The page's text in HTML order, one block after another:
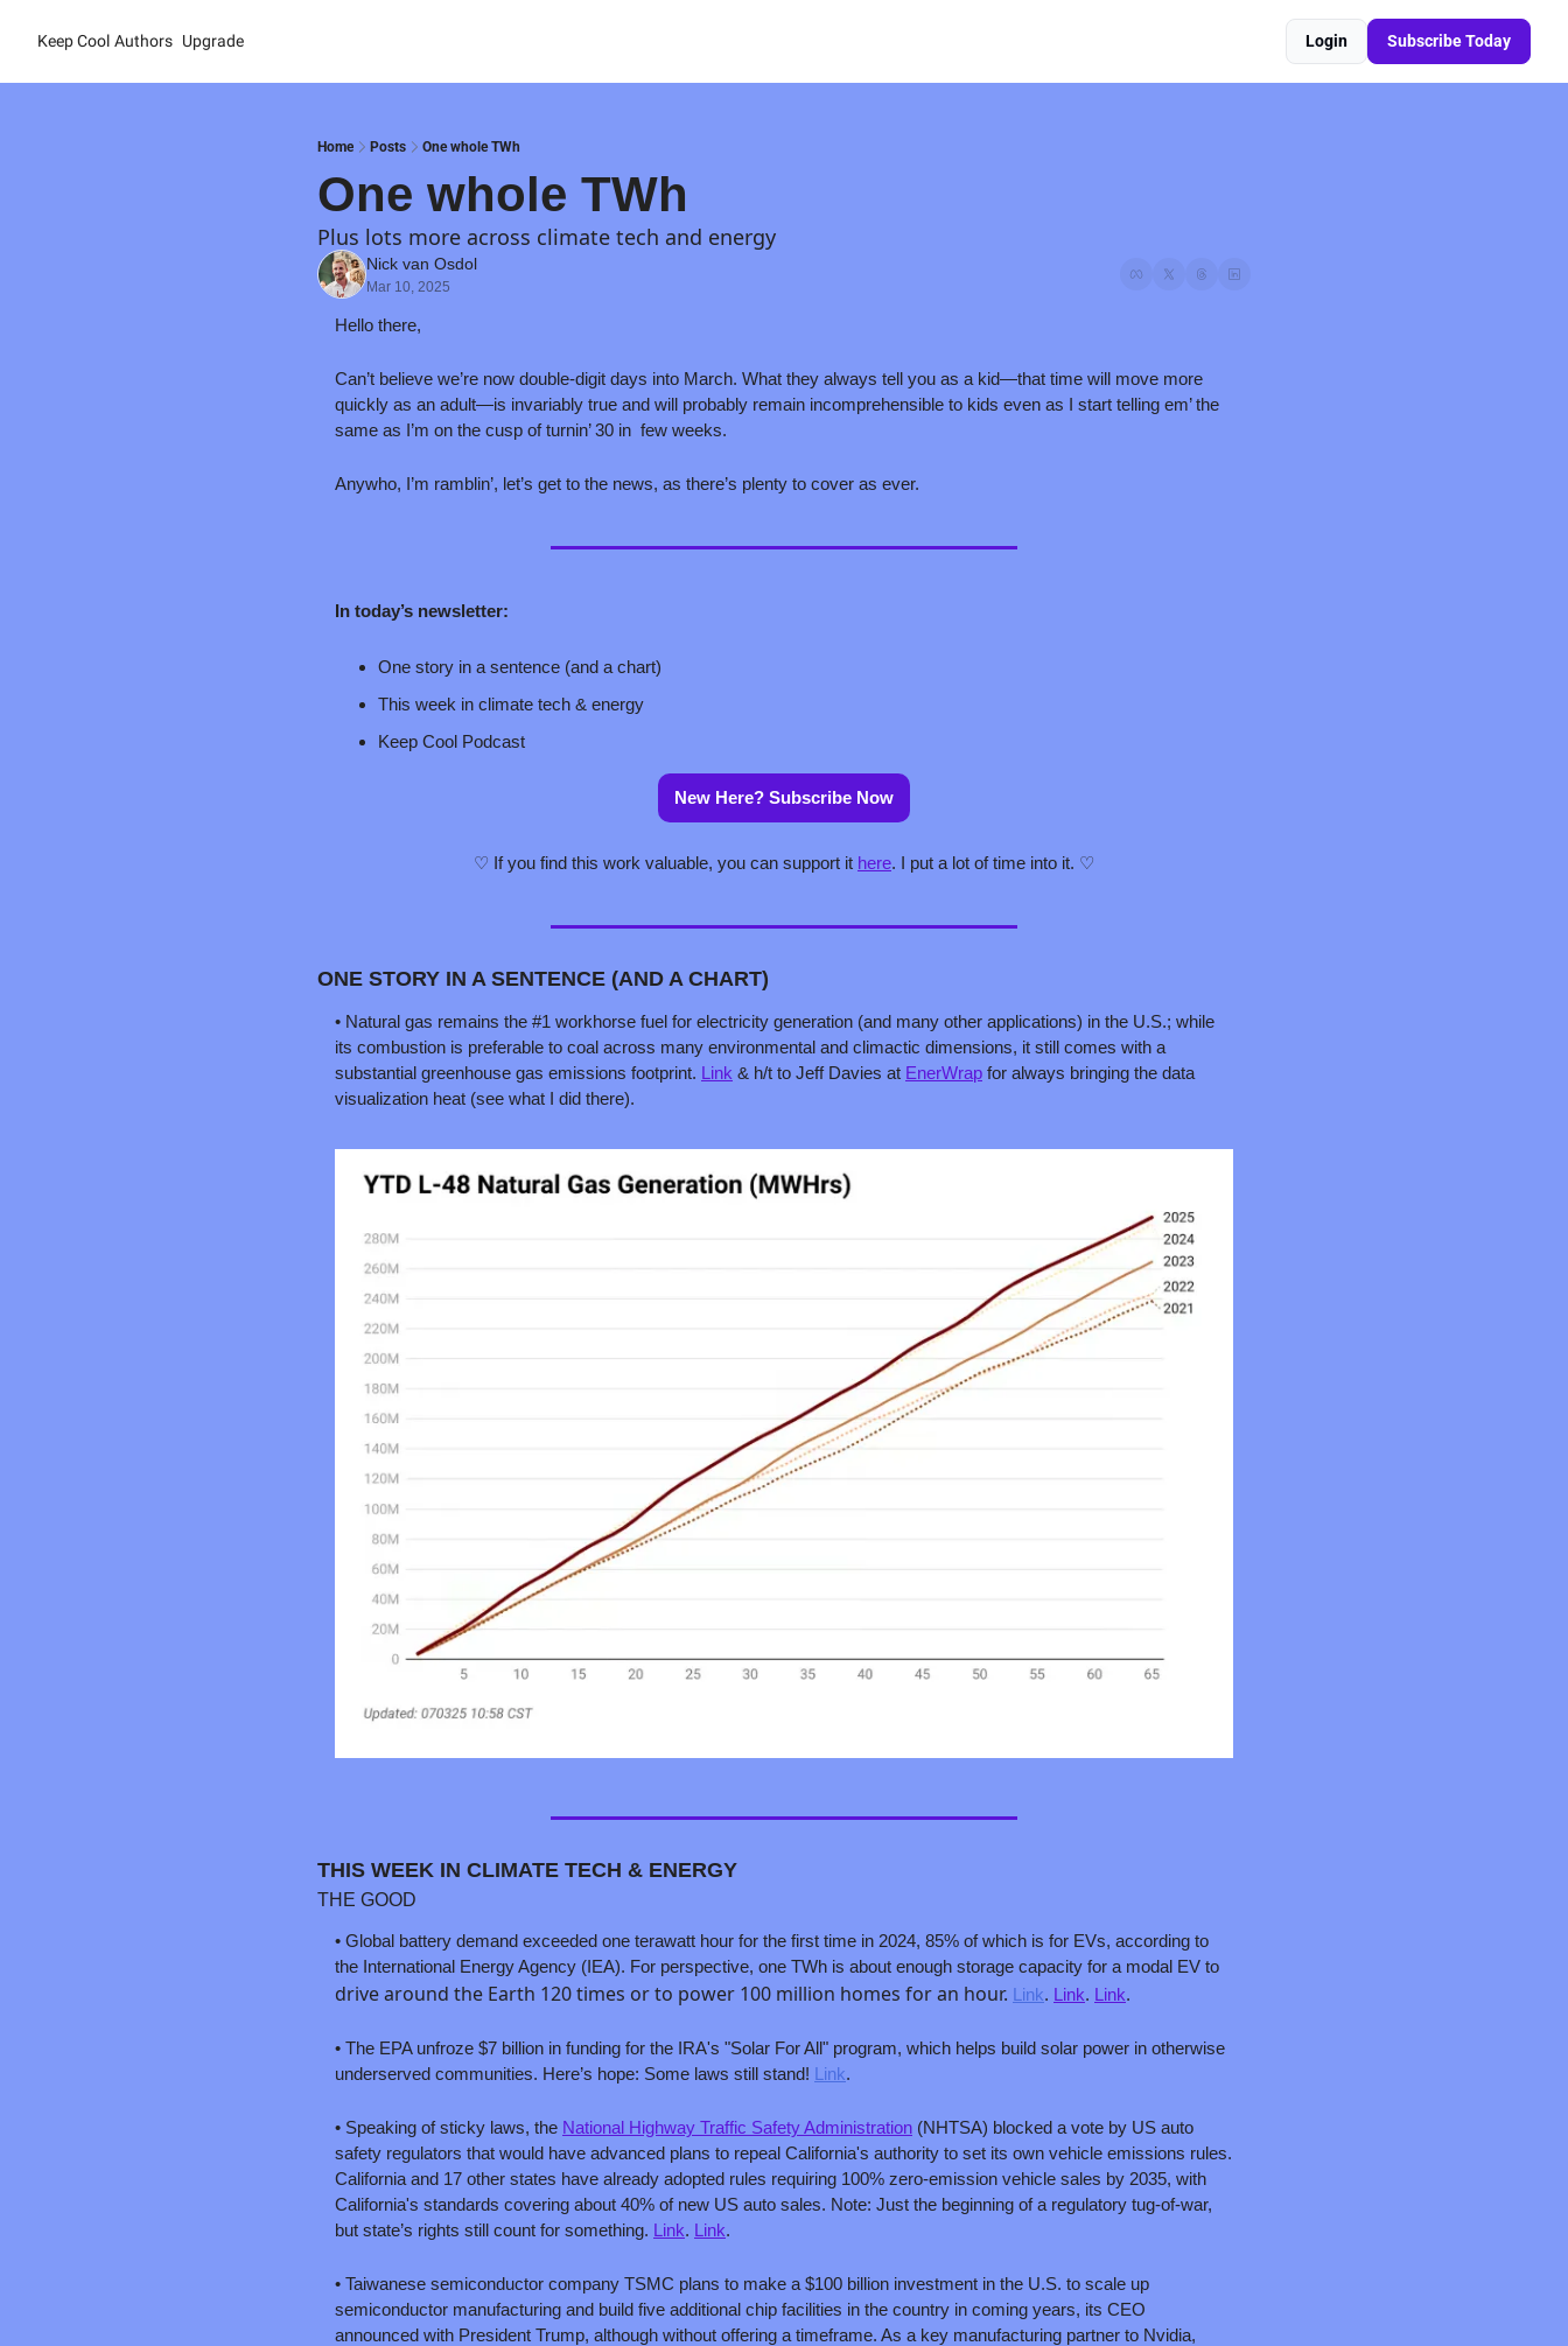
Keep Cool Authors Upgrade Login Subscribe Today
Home Posts One whole TWh
One whole TWh
Plus lots more across climate tech and energy
Nick van Osdol
Mar 10, 2025
Hello there,
Can’t believe we’re now double-digit days into March. What they always tell you as a kid—that time will move more
quickly as an adult—is invariably true and will probably remain incomprehensible to kids even as I start telling em’ the
same as I’m on the cusp of turnin’ 30 in  few weeks.
Anywho, I’m ramblin’, let’s get to the news, as there’s plenty to cover as ever.
In today’s newsletter:
One story in a sentence (and a chart)
This week in climate tech & energy
Keep Cool Podcast
New Here? Subscribe Now
♡ If you find this work valuable, you can support it here. I put a lot of time into it. ♡
ONE STORY IN A SENTENCE (AND A CHART)
• Natural gas remains the #1 workhorse fuel for electricity generation (and many other applications) in the U.S.; while
its combustion is preferable to coal across many environmental and climactic dimensions, it still comes with a
substantial greenhouse gas emissions footprint. Link & h/t to Jeff Davies at EnerWrap for always bringing the data
visualization heat (see what I did there).
THIS WEEK IN CLIMATE TECH & ENERGY
THE GOOD
• Global battery demand exceeded one terawatt hour for the first time in 2024, 85% of which is for EVs, according to
drive around the Earth 120 times or to power 100 million homes for an hour. Link. Link. Link.
• The EPA unfroze $7 billion in funding for the IRA's "Solar For All" program, which helps build solar power in otherwise
underserved communities. Here’s hope: Some laws still stand! Link.
• Speaking of sticky laws, the National Highway Traffic Safety Administration (NHTSA) blocked a vote by US auto
safety regulators that would have advanced plans to repeal California's authority to set its own vehicle emissions rules.
California and 17 other states have already adopted rules requiring 100% zero-emission vehicle sales by 2035, with
California's standards covering about 40% of new US auto sales. Note: Just the beginning of a regulatory tug-of-war,
but state’s rights still count for something. Link. Link.
• Taiwanese semiconductor company TSMC plans to make a $100 billion investment in the U.S. to scale up
semiconductor manufacturing and build five additional chip facilities in the country in coming years, its CEO
announced with President Trump, although without offering a timeframe. As a key manufacturing partner to Nvidia,